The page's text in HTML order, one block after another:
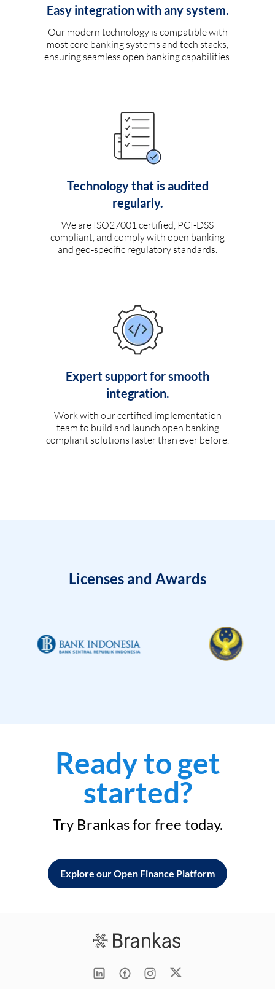
Easy integration with any system.
Our modern technology is compatible with
most core banking systems and tech stacks,
ensuring seamless open banking capabilities.
Technology that is audited
regularly.
We are ISO27001 certified, PCI-DSS
compliant, and comply with open banking
and geo-specific regulatory standards.
Expert support for smooth
integration.
Work with our certified implementation
team to build and launch open banking
compliant solutions faster than ever before.
Licenses and Awards
Ready to get
started?
Try Brankas for free today.
Explore our Open Finance Platform